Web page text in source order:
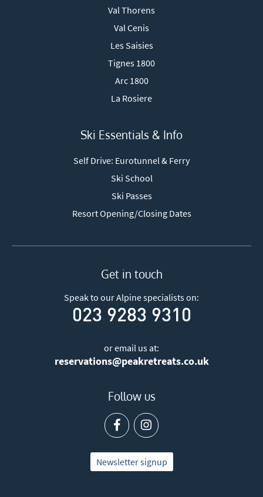
Val Thorens
Val Cenis
Les Saisies
Tignes 1800
Arc 1800
La Rosiere
Ski Essentials & Info
Self Drive: Eurotunnel & Ferry
Ski School
Ski Passes
Resort Opening/Closing Dates
Get in touch
Speak to our Alpine specialists on:
023 9283 9310
or email us at:
reservations@peakretreats.co.uk
Follow us
Newsletter signup